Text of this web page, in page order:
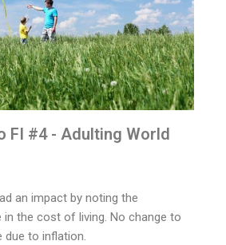
FI #4 - Adulting World
an impact by noting the
in the cost of living. No change to
to inflation.